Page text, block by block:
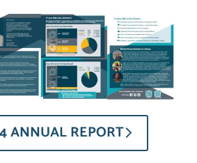
ANNUAL REPORT